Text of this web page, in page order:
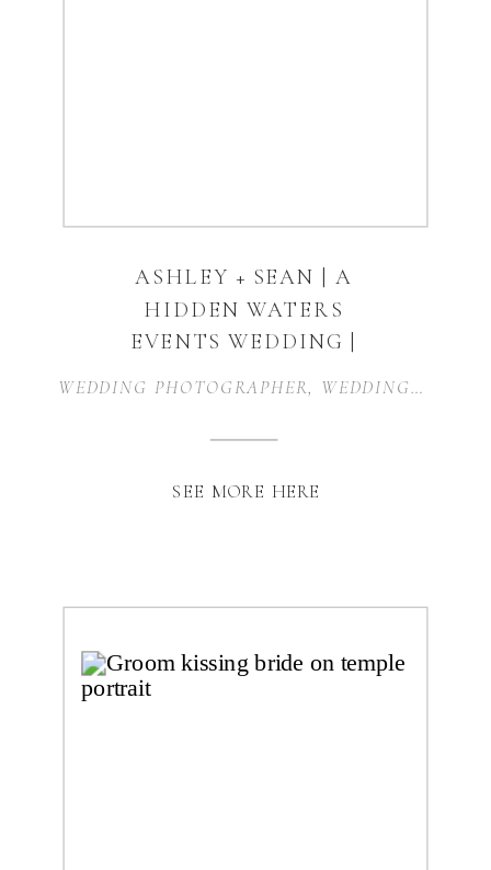
SEE MORE HERE
WEDDING PHOTOGRAPHER WEDDING PHOTOGRAPHY
ASHLEY + SEAN | A
HIDDEN WATERS
EVENTS WEDDING |